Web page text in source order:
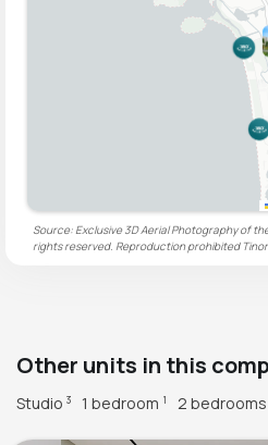
Source: Exclusive 3D Aerial Photography of
rights reserved. Reproduction prohibited
Other units in this
Studio 3 1 bedroom 1 2 bedrooms